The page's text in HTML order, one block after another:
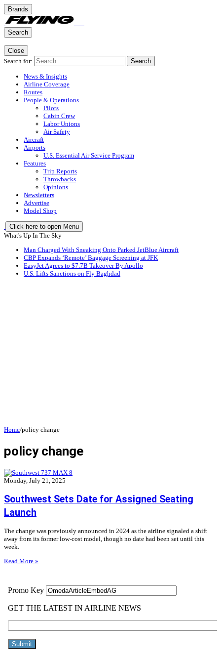
Brands
Search
Close
Search for:
Search
News & Insights
Airline Coverage
Routes
People & Operations
Pilots
Cabin Crew
Labor Unions
Air Safety
Aircraft
Airports
U.S. Essential Air Service Program
Features
Trip Reports
Throwbacks
Opinions
Newsletters
Advertise
Model Shop
Click here to open Menu
What's Up In The Sky
Man Charged With Sneaking Onto Parked JetBlue Aircraft
CBP Expands ‘Remote’ Baggage Screening at JFK
EasyJet Agrees to $7.7B Takeover By Apollo
U.S. Lifts Sanctions on Fly Baghdad
Home/policy change
policy change
Monday, July 21, 2025
Southwest Sets Date for Assigned Seating
Launch
The change was previously announced in 2024 as the airline signaled a shift
away from its former low-cost model, though no date had been set until this
week.
Read More »